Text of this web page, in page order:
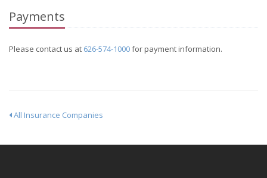
Payments
Please contact us at 626-574-1000for payment information.
All Insurance Companies